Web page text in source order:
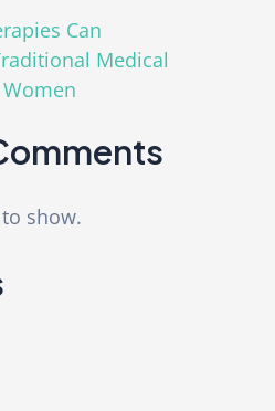
Can
Medical
show.